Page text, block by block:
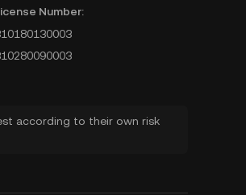
Number:
according to their own risk